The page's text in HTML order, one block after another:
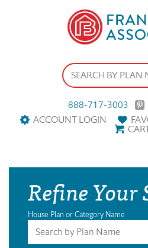
888-717-3003
ACCOUNT LOGIN
Refine Your
House Plan or Category Name